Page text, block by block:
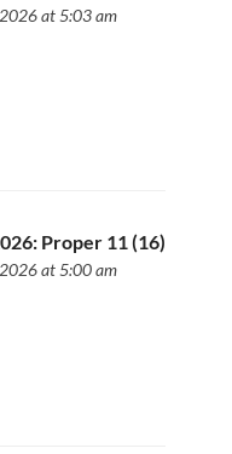
at 5:03 am
Proper 11 (16)
at 5:00 am